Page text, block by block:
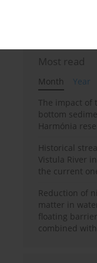
Most read
Month
Year
The impact of
bottom
Harmónia
Historical
Vistula River
the current
Reduction of
matter in
floating
combined